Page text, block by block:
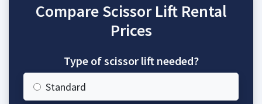
Compare Scissor Lift Rental
Prices
Type of scissor lift needed?
Standard